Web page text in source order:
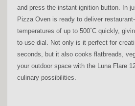
and press the instant ignition button. In
Pizza Oven is ready to deliver
temperatures of up to 500˚C quickly,
to-use dial. Not only is it perfect for
seconds, but it also cooks flatbreads,
your outdoor space with the Luna Flare
culinary possibilities.